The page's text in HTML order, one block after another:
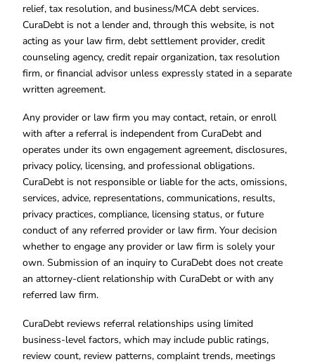
relief, tax resolution, and business/MCA debt services.
CuraDebt is not a lender and, through this website, is not
acting as your law firm, debt settlement provider, credit
counseling agency, credit repair organization, tax resolution
firm, or financial advisor unless expressly stated in a separate
written agreement.
Any provider or law firm you may contact, retain, or enroll
with after a referral is independent from CuraDebt and
operates under its own engagement agreement, disclosures,
privacy policy, licensing, and professional obligations.
CuraDebt is not responsible or liable for the acts, omissions,
services, advice, representations, communications, results,
privacy practices, compliance, licensing status, or future
conduct of any referred provider or law firm. Your decision
whether to engage any provider or law firm is solely your
own. Submission of an inquiry to CuraDebt does not create
an attorney-client relationship with CuraDebt or with any
referred law firm.
CuraDebt reviews referral relationships using limited
business-level factors, which may include public ratings,
review count, review patterns, complaint trends, meetings